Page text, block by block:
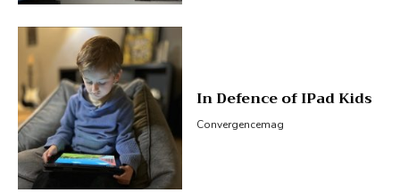
In Defence of IPad Kids
Convergencemag